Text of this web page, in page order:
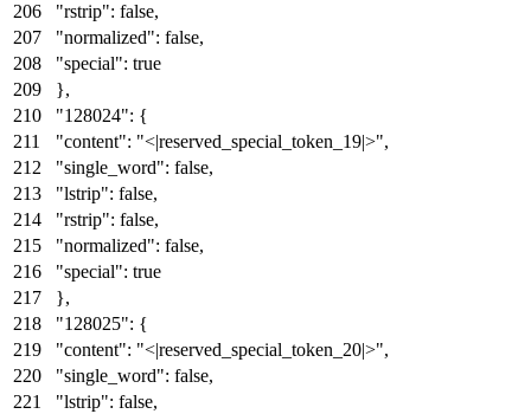
"rstrip": false,
"normalized": false,
"special": true
},
"128024": {
"content": "<|reserved_special_token_19|>",
"single_word": false,
"lstrip": false,
"rstrip": false,
"normalized": false,
"special": true
},
"128025": {
"content": "<|reserved_special_token_20|>",
"single_word": false,
"lstrip": false,